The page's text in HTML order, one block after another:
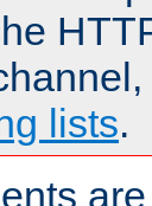
lists.